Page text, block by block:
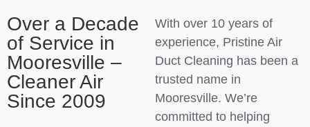
Over a Decade
of Service in
Mooresville –
Cleaner Air
Since 2009
With over 10 years of
experience, Pristine Air
Duct Cleaning has been a
trusted name in
Mooresville. We’re
committed to helping